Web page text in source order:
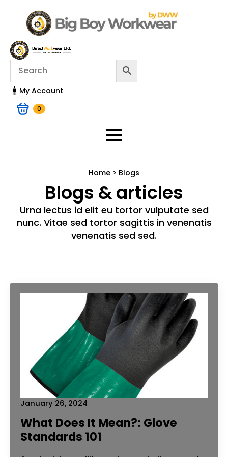
My Account
0
Home > Blogs
Blogs & articles
Urna lectus id elit eu tortor vulputate sed
nunc. Vitae sed tortor sagittis in venenatis
venenatis sed sed.
What Does It Mean?: Glove
Standards 101
January 26, 2024